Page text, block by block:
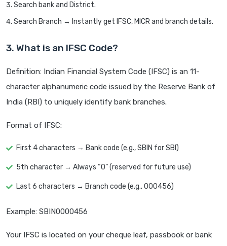
Search bank and District.
Search Branch → Instantly get IFSC, MICR and branch details.
3. What is an IFSC Code?
Definition: Indian Financial System Code (IFSC) is an 11-
character alphanumeric code issued by the Reserve Bank of
India (RBI) to uniquely identify bank branches.
Format of IFSC:
First 4 characters → Bank code (e.g., SBIN for SBI)
5th character → Always “0” (reserved for future use)
Last 6 characters → Branch code (e.g., 000456)
Example: SBIN0000456
Your IFSC is located on your cheque leaf, passbook or bank